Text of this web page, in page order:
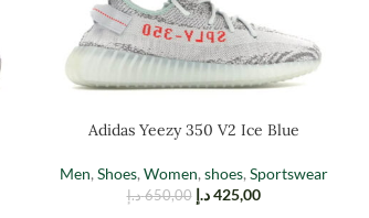
Adidas Yeezy 350 V2 Ice Blue
Men, Shoes, Women, shoes, Sportswear
650,00 د.إ 425,00 د.إ